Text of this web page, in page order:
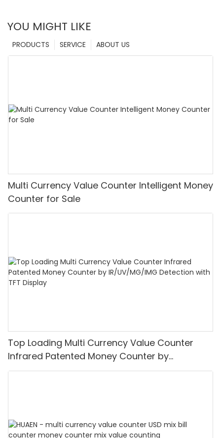
YOU MIGHT LIKE
ABOUT US
SERVICE
PRODUCTS
Multi Currency Value Counter Intelligent Money
Counter for Sale
Top Loading Multi Currency Value Counter
Infrared Patented Money Counter by
IR/UV/MG/IMG Detection with TFT Display